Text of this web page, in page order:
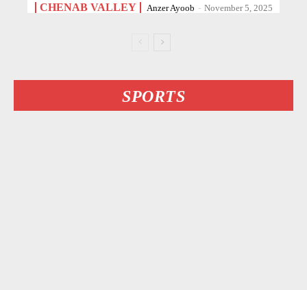
CHENAB VALLEY Anzer Ayoob - November 5, 2025
SPORTS